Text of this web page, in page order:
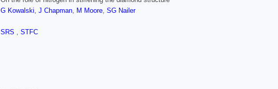
G Kowalski, J Chapman, M Moore, SG Nailer
SRS , STFC